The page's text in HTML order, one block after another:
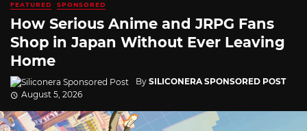
FEATURED SPONSORED
How Serious Anime and JRPG Fans
Shop in Japan Without Ever Leaving
Home
By SILICONERA SPONSORED POST
August 5, 2026